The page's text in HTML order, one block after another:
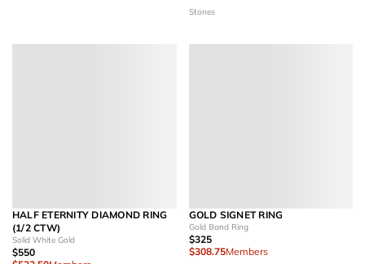
Stones
HALF ETERNITY DIAMOND RING
(1/2 CTW)
Solid White Gold
$550
GOLD SIGNET RING
Gold Band Ring
$325
$308.75Members